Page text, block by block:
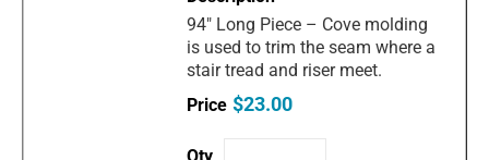
94" Long Piece – Cove molding
is used to trim the seam where a
stair tread and riser meet.
$23.00